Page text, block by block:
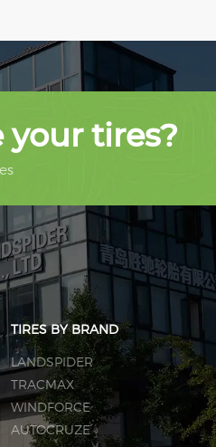
tires?
TIRES BY BRAND
LANDSPIDER
TRACMAX
WINDFORCE
AUTOCRUZE